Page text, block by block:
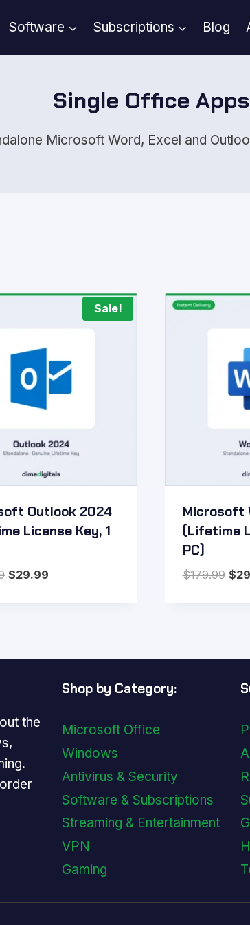
Software Subscriptions Blog
Single Office Apps
Microsoft Word, Excel and
Sale!
Outlook 2024
License Key, 1
Original
$29.99
Microsoft
(Lifetime
PC)
$179.99 $
the
Shop by Category:
Microsoft Office
Windows
Antivirus & Security
Software & Subscriptions
Streaming & Entertainment
VPN
Gaming